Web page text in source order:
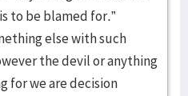
to be blamed for.”
else with such
the devil or anything
for we are decision